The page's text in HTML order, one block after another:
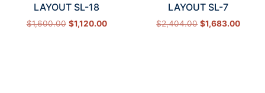
LAYOUT SL-18
$1,600.00 $1,120.00
LAYOUT SL-7
$2,404.00 $1,683.00